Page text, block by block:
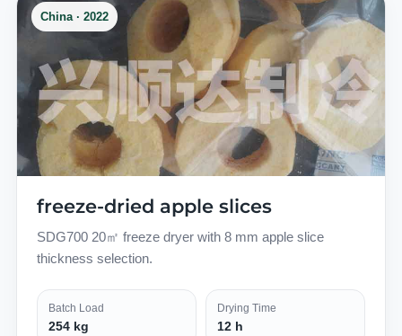
China · 2022
freeze-dried apple slices
SDG700 20㎡ freeze dryer with 8 mm apple slice
thickness selection.
Batch Load
254 kg
Drying Time
12 h